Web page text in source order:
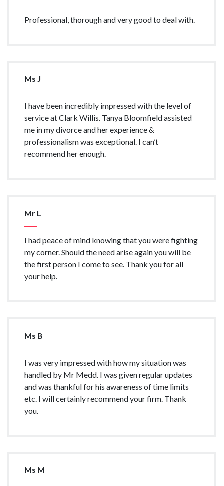
Professional, thorough and very good to deal with.
Ms J
I have been incredibly impressed with the level of
service at Clark Willis. Tanya Bloomfield assisted
me in my divorce and her experience &
professionalism was exceptional. I can’t
recommend her enough.
Mr L
I had peace of mind knowing that you were fighting
my corner. Should the need arise again you will be
the first person I come to see. Thank you for all
your help.
Ms B
I was very impressed with how my situation was
handled by Mr Medd. I was given regular updates
and was thankful for his awareness of time limits
etc. I will certainly recommend your firm. Thank
you.
Ms M